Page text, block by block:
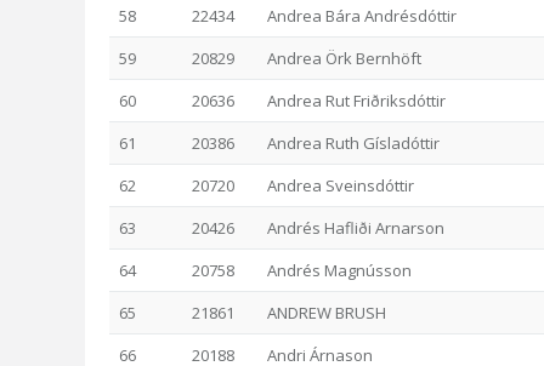
58
22434
Andrea Bára Andrésdóttir
59
20829
Andrea Örk Bernhöft
60
20636
Andrea Rut Friðriksdóttir
61
20386
Andrea Ruth Gísladóttir
62
20720
Andrea Sveinsdóttir
63
20426
Andrés Hafliði Arnarson
64
20758
Andrés Magnússon
65
21861
ANDREW BRUSH
66
20188
Andri Árnason